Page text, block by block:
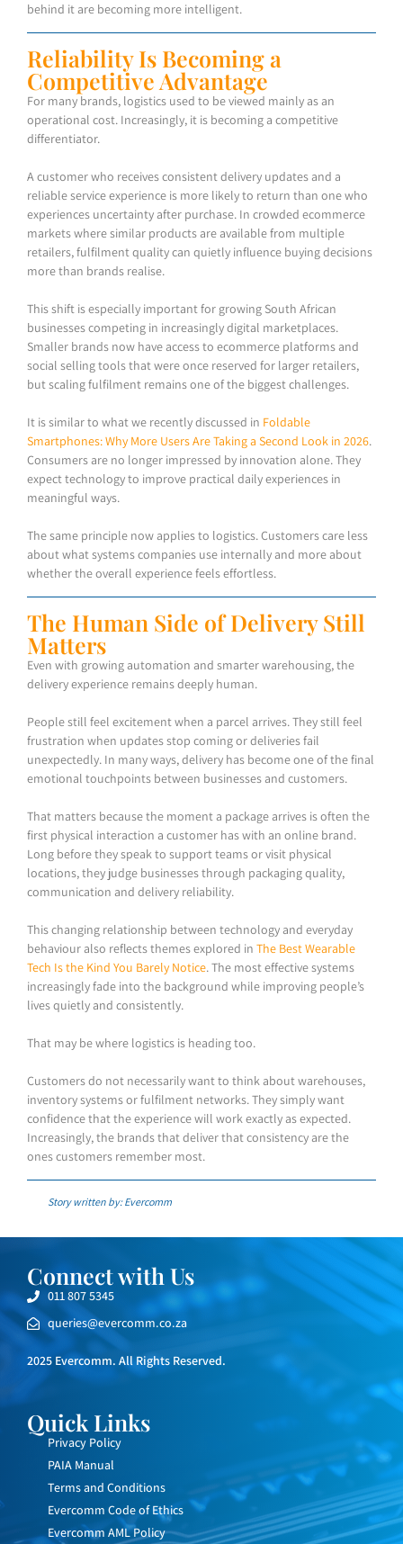
behind it are becoming more intelligent.
Reliability Is Becoming a
Competitive Advantage
For many brands, logistics used to be viewed mainly as an
operational cost. Increasingly, it is becoming a competitive
differentiator.
A customer who receives consistent delivery updates and a
reliable service experience is more likely to return than one who
experiences uncertainty after purchase. In crowded ecommerce
markets where similar products are available from multiple
retailers, fulfilment quality can quietly influence buying decisions
more than brands realise.
This shift is especially important for growing South African
businesses competing in increasingly digital marketplaces.
Smaller brands now have access to ecommerce platforms and
social selling tools that were once reserved for larger retailers,
but scaling fulfilment remains one of the biggest challenges.
It is similar to what we recently discussed in Foldable
Smartphones: Why More Users Are Taking a Second Look in 2026.
Consumers are no longer impressed by innovation alone. They
expect technology to improve practical daily experiences in
meaningful ways.
The same principle now applies to logistics. Customers care less
about what systems companies use internally and more about
whether the overall experience feels effortless.
The Human Side of Delivery Still
Matters
Even with growing automation and smarter warehousing, the
delivery experience remains deeply human.
People still feel excitement when a parcel arrives. They still feel
frustration when updates stop coming or deliveries fail
unexpectedly. In many ways, delivery has become one of the final
emotional touchpoints between businesses and customers.
That matters because the moment a package arrives is often the
first physical interaction a customer has with an online brand.
Long before they speak to support teams or visit physical
locations, they judge businesses through packaging quality,
communication and delivery reliability.
This changing relationship between technology and everyday
behaviour also reflects themes explored in The Best Wearable
Tech Is the Kind You Barely Notice. The most effective systems
increasingly fade into the background while improving people’s
lives quietly and consistently.
That may be where logistics is heading too.
Customers do not necessarily want to think about warehouses,
inventory systems or fulfilment networks. They simply want
confidence that the experience will work exactly as expected.
Increasingly, the brands that deliver that consistency are the
ones customers remember most.
Story written by: Evercomm
Connect with Us
011 807 5345
queries@evercomm.co.za
2025 Evercomm. All Rights Reserved.
Quick Links
Privacy Policy
PAIA Manual
Terms and Conditions
Evercomm Code of Ethics
Evercomm AML Policy